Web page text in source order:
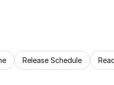
Release Schedule